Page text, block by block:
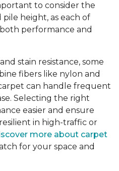
to consider the
height, as each of
performance and
stain resistance, some
fibers like nylon and
can handle frequent
Selecting the right
easier and ensure
in high-traffic or
more about carpet
for your space and